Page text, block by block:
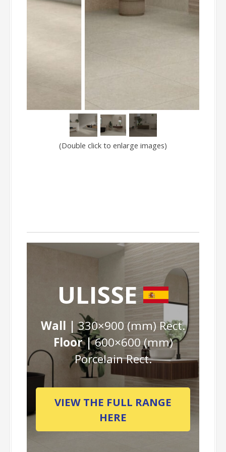
(Double click to enlarge images)
ULISSE
Wall |330×900 (mm) Rect.
Floor |600×600 (mm)
Porcelain Rect.
VIEW THE FULL RANGE
HERE